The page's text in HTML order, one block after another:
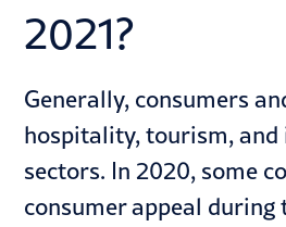
2021?
Generally, consumers
hospitality, tourism, and
sectors. In 2020, some
consumer appeal